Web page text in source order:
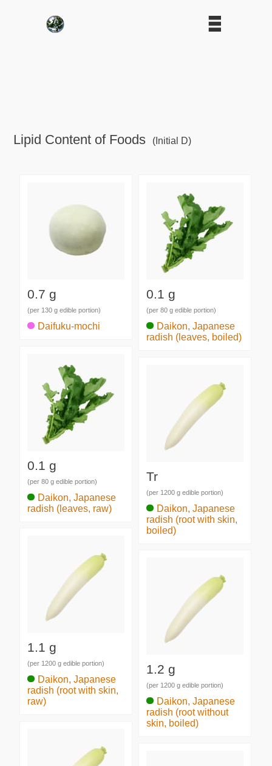
Lipid Content of Foods (Initial D)
0.7 g
(per 130 g edible portion)
Daifuku-mochi
0.1 g
(per 80 g edible portion)
Daikon, Japanese
radish (leaves, boiled)
0.1 g
(per 80 g edible portion)
Daikon, Japanese
radish (leaves, raw)
Tr
(per 1200 g edible portion)
Daikon, Japanese
radish (root with skin,
boiled)
1.1 g
(per 1200 g edible portion)
Daikon, Japanese
radish (root with skin,
raw)
1.2 g
(per 1200 g edible portion)
Daikon, Japanese
radish (root without
skin, boiled)